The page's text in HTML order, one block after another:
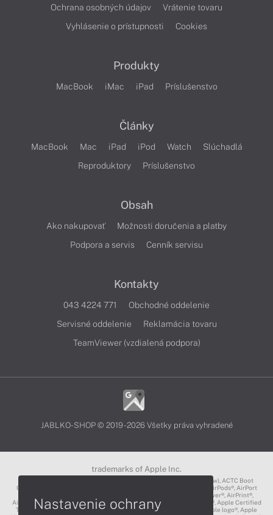
Ochrana osobných údajov
Vrátenie tovaru
Vyhlásenie o prístupnosti
Cookies
Produkty
MacBook iMac iPad Príslušenstvo
Články
MacBook Mac iPad iPod Watch
Slúchadlá
Reproduktory
Príslušenstvo
Obsah
Ako nakupovať
Možnosti doručenia a platby
Podpora a servis
Cenník servisu
Kontakty
043 4224 771
Obchodné oddelenie
Servisné oddelenie
Reklamácia tovaru
TeamViewer (vzdialená podpora)
JABLKO-SHOP © 2019 - 2026 Všetky práva vyhradené
trademarks of Apple Inc.
3D Touch®, .Mac℠, ACOT2℠, ACOT℠ (Apple Classrooms of Tomorrow), ACTC Boot
Camp℠, AirDrop®, AirMac®, AirPlay Logo™, AirPlay®, AirPods Pro™, AirPods®, AirPort
Express®, AirPort Extreme®, AirPort Time Capsule®, AirPort®, AirPower®, AirPrint®,
AirTunes™, Animoji®, Aperture®, App Nap®, App Store®, Apple CarPlay®, Apple Certified
Trainer℠, Apple Cinema Display®, Apple Consultants Network℠, Apple logo®, Apple
Nastavenie ochrany